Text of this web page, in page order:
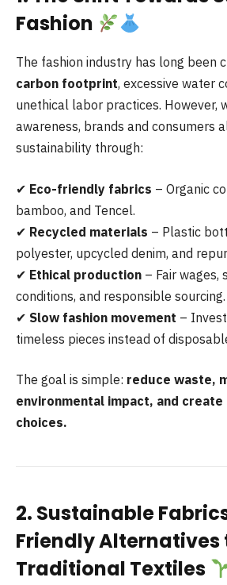
Fashion
The fashion industry has long been
carbon footprint, excessive water
unethical labor practices. However,
awareness, brands and consumers
sustainability through:
✔ Eco-friendly fabrics – Organic
bamboo, and Tencel.
✔ Recycled materials – Plastic
polyester, upcycled denim, and
✔ Ethical production – Fair wages,
conditions, and responsible sourcing.
✔ Slow fashion movement –
timeless pieces instead of
The goal is simple: reduce waste,
environmental impact, and
choices.
2. Sustainable
Friendly Alternatives
Traditional Textiles